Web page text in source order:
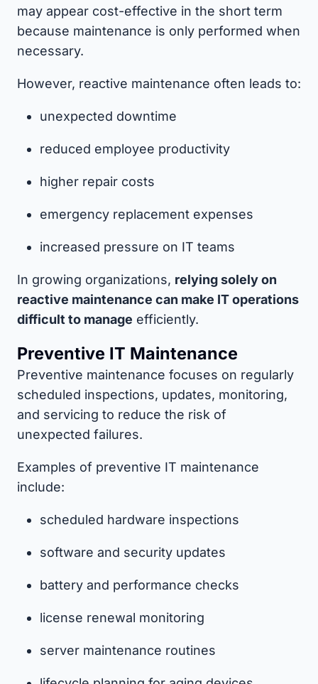
may appear cost-effective in the short term
because maintenance is only performed when
necessary.
However, reactive maintenance often leads to:
unexpected downtime
reduced employee productivity
higher repair costs
emergency replacement expenses
increased pressure on IT teams
In growing organizations, relying solely on
reactive maintenance can make IT operations
difficult to manage efficiently.
Preventive IT Maintenance
Preventive maintenance focuses on regularly
scheduled inspections, updates, monitoring,
and servicing to reduce the risk of
unexpected failures.
Examples of preventive IT maintenance
include:
scheduled hardware inspections
software and security updates
battery and performance checks
license renewal monitoring
server maintenance routines